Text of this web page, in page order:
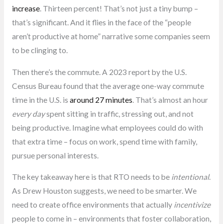
increase. Thirteen percent! That’s not just a tiny bump –
that’s significant. And it flies in the face of the “people
aren’t productive at home” narrative some companies seem
to be clinging to.
Then there’s the commute. A 2023 report by the U.S.
Census Bureau found that the average one-way commute
time in the U.S. is around 27 minutes . That’s almost an hour
every dayspent sitting in traffic, stressing out, and not
being productive. Imagine what employees could do with
that extra time – focus on work, spend time with family,
pursue personal interests.
The key takeaway here is that RTO needs to be intentional.
As Drew Houston suggests, we need to be smarter. We
need to create office environments that actually incentivize
people to come in – environments that foster collaboration,